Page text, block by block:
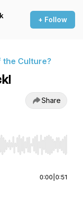
+ Follow
the Culture?
Share
End to jump to
0:00 0:51